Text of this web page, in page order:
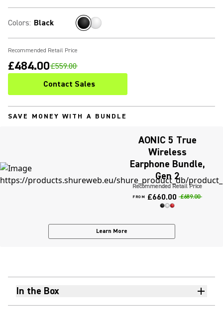
Colors: Black
Recommended Retail Price
£484.00£559.00
Contact Sales
SAVE MONEY WITH A BUNDLE
AONIC 5 True
Wireless
Earphone Bundle,
Gen 2
Recommended Retail Price
FROM £660.00 £689.00
Learn More
In the Box